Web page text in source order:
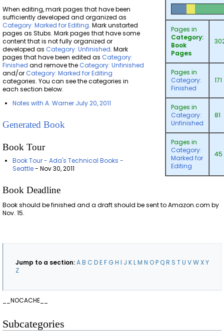
Pages in
Category:
Book
Pages
Pages in
Category:
Finished
171
Pages in
Category:
Unfinished
81
Pages in
Category:
Marked for
Editing
45
When editing, mark pages that have been
sufficiently developed and organized as
Category: Marked for Editing. Mark unstarted
pages as Stubs. Mark pages that have some
content that is not fully organized or
developed asCategory: Unfinished. Mark
pages that have been edited asCategory:
Finished and remove theCategory: Unfinished
and/orCategory: Marked for Editing
categories. You can see the categories in
each section below.
Notes with A. Warner July 20, 2011
Generated Book
Book Tour
Book Tour - Ada's Technical Books -
Seattle- Nov 30, 2011
Book Deadline
Book should be finished and a draft should be sent to Amazon.com by
Nov. 15.
Jump to a section: A B C D E F G H I J K L M N O P Q R S T U V W X Y
Z
__NOCACHE__
Subcategories